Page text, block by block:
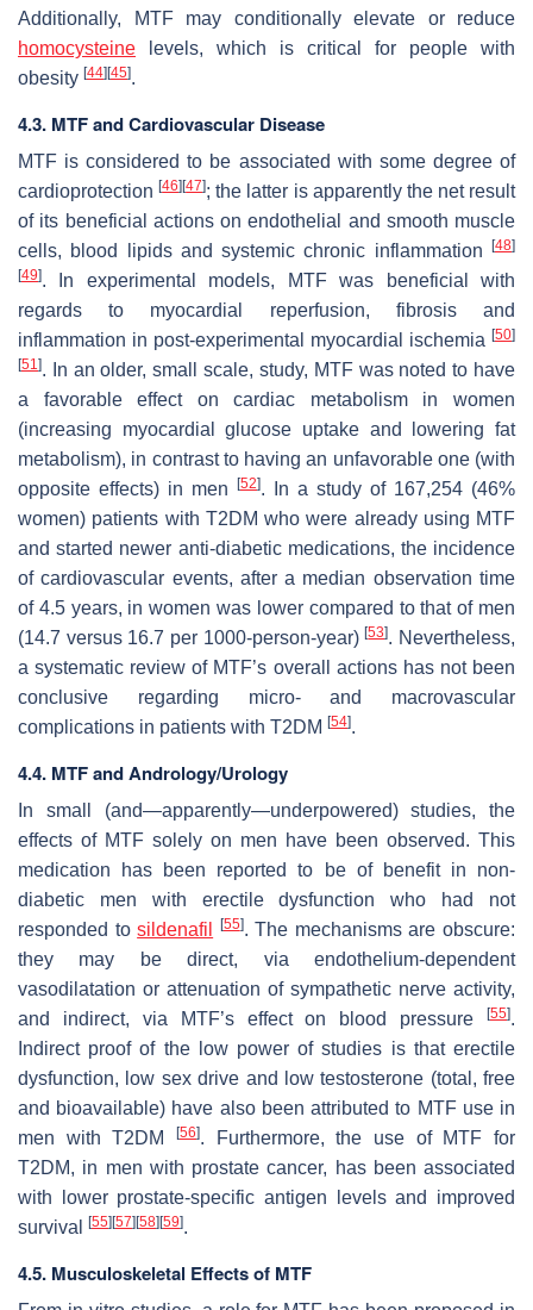
Additionally, MTF may conditionally elevate or reduce
homocysteine levels, which is critical for people with
obesity [44] [45].
4.3. MTF and Cardiovascular Disease
MTF is considered to be associated with some degree of
cardioprotection[46] [47]; the latter is apparently the net result
of its beneficial actions on endothelial and smooth muscle
cells, blood lipids and systemic chronic inflammation
[48]
[49]. In experimental models, MTF was beneficial with
regards to myocardial reperfusion, fibrosis and
inflammation in post-experimental myocardial ischemia [50]
[51]. In an older, small scale, study, MTF was noted to have
a favorable effect on cardiac metabolism in women
(increasing myocardial glucose uptake and lowering fat
metabolism), in contrast to having an unfavorable one (with
opposite effects) in men
[52]. In a study of 167,254 (46%
women) patients with T2DM who were already using MTF
and started newer anti-diabetic medications, the incidence
of cardiovascular events, after a median observation time
of 4.5 years, in women was lower compared to that of men
(14.7 versus 16.7 per 1000-person-year)[53]. Nevertheless,
a systematic review of MTF’s overall actions has not been
conclusive regarding micro- and macrovascular
complications in patients with T2DM [54].
4.4. MTF and Andrology/Urology
In small (and—apparently—underpowered) studies, the
effects of MTF solely on men have been observed. This
medication has been reported to be of benefit in non-
diabetic men with erectile dysfunction who had not
responded tosildenafil [55]. The mechanisms are obscure:
they may be direct, via endothelium-dependent
vasodilatation or attenuation of sympathetic nerve activity,
and indirect, via MTF’s effect on blood pressure
[55].
Indirect proof of the low power of studies is that erectile
dysfunction, low sex drive and low testosterone (total, free
and bioavailable) have also been attributed to MTF use in
men with T2DM
[56]. Furthermore, the use of MTF for
T2DM, in men with prostate cancer, has been associated
with lower prostate-specific antigen levels and improved
survival
[55] [57] [58] [59].
4.5. Musculoskeletal Effects of MTF